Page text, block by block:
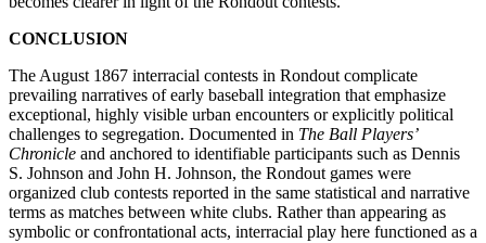
CONCLUSION
The August 1867 interracial contests in Rondout complicate
prevailing narratives of early baseball integration that emphasize
exceptional, highly visible urban encounters or explicitly political
challenges to segregation. Documented in The Ball Players’
Chronicle and anchored to identifiable participants such as Dennis
S. Johnson and John H. Johnson, the Rondout games were
organized club contests reported in the same statistical and narrative
terms as matches between white clubs. Rather than appearing as
symbolic or confrontational acts, interracial play here functioned as a